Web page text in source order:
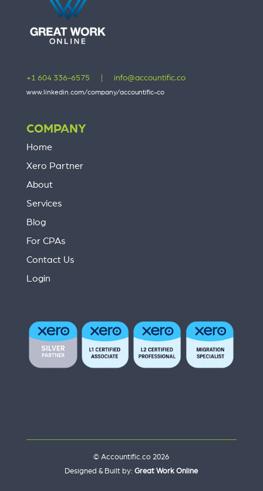
+1 604 336-6575 info@accountific.co
www.linkedin.com/company/accountific-co
COMPANY
Home
Xero Partner
About
Services
Blog
For CPAs
Contact Us
Login
© Accountific.co 2026
Designed & Built by:Great Work Online